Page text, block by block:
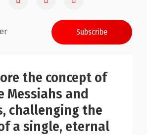
Subscribe
the concept of
Messiahs and
challenging the
a single, eternal